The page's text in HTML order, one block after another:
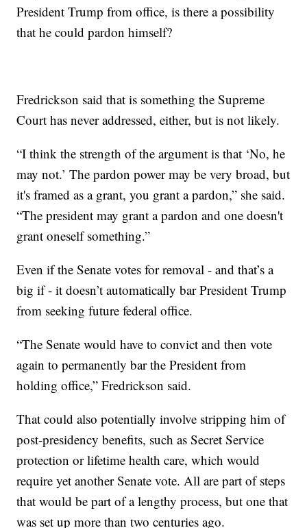
President Trump from office, is there a possibility
that he could pardon himself?
Fredrickson said that is something the Supreme
Court has never addressed, either, but is not likely.
“I think the strength of the argument is that ‘No, he
may not.’ The pardon power may be very broad, but
it's framed as a grant, you grant a pardon,” she said.
“The president may grant a pardon and one doesn't
grant oneself something.”
Even if the Senate votes for removal - and that’s a
big if - it doesn’t automatically bar President Trump
from seeking future federal office.
“The Senate would have to convict and then vote
again to permanently bar the President from
holding office,” Fredrickson said.
That could also potentially involve stripping him of
post-presidency benefits, such as Secret Service
protection or lifetime health care, which would
require yet another Senate vote. All are part of steps
that would be part of a lengthy process, but one that
was set up more than two centuries ago.